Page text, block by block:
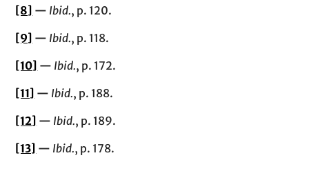
[8] — Ibid., p. 120.
[9] — Ibid., p. 118.
[10] — Ibid., p. 172.
[11] — Ibid., p. 188.
[12] — Ibid., p. 189.
[13] — Ibid., p. 178.